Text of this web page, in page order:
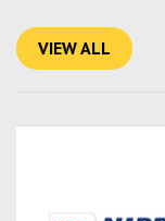
VIEW ALL